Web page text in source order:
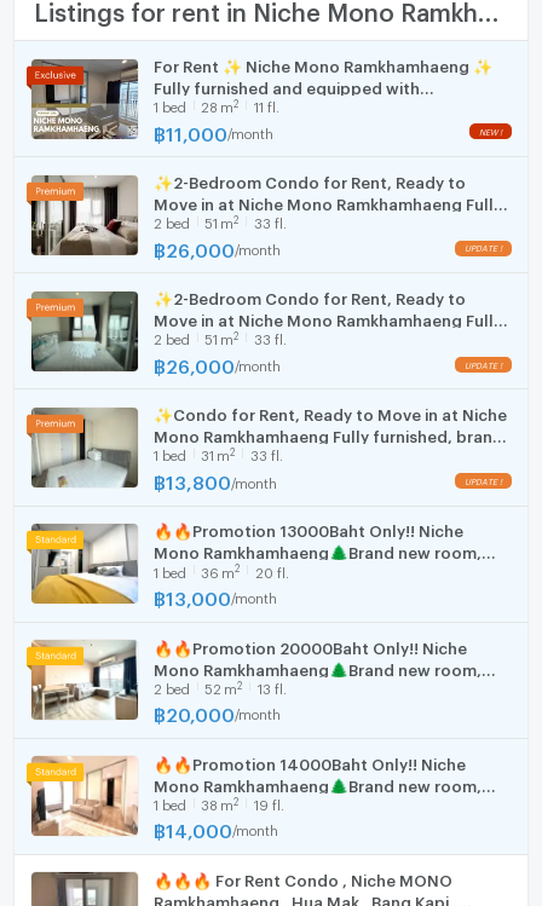
✅ Initial payment: 1 month advance rent + 2 months
deposit
☎️ For viewings or more information:
✅ Line Official ID: @zimple_asset (
)📞 Tel: 02-0266941
🛁 Furniture and Appliances in the Room
Bed with mattress
Wardrobe
Dining table with chairs
Sofa
Curtains
43" TV
(rooms with appliances)
Refrigerator(rooms with appliances)
Kitchen counter with sink
Water heater
Washing machine(rooms with appliances)
Air conditioner
Digital door lock
Elevator
Keycard access
24-hour security
CCTV
Car and motorcycle parking
EV charger
Fitness center
Playground
Swimming pool & jacuzzi
Shuttle service
Number of bedrooms 1 Bed
Number of bathrooms 1 Bath
Room size (sq.m.)
Fridge
Hood
WIFI
Washing machine
For Rent ✨ Niche Mono Ramkhamhaeng ✨
Fully furnished and equipped with
appliances; near The Mall Bangkapi.
1 bed 28 m2 11 fl.
฿11,000 /month
✨2-Bedroom Condo for Rent, Ready to
Move in at Niche Mono Ramkhamhaeng Fully
furnished, brand-new unit, right next to MRT
Hua Mak station.
2 bed 51 m2 33 fl.
฿26,000 /month
✨2-Bedroom Condo for Rent, Ready to
Move in at Niche Mono Ramkhamhaeng Fully
furnished, brand-new unit, right next to MRT
Hua Mak station.
2 bed 51 m2 33 fl.
฿26,000 /month
✨Condo for Rent, Ready to Move in at Niche
Mono Ramkhamhaeng Fully furnished, brand-
new unit, great location, right next to MRT
Hua Mak station.
1 bed 31 m2 33 fl.
฿13,800 /month
🔥🔥Promotion 13000Baht Only!! Niche
Mono Ramkhamhaeng🌲Brand new room,
good view!!
1 bed 36 m2 20 fl.
฿13,000 /month
🔥🔥Promotion 20000Baht Only!! Niche
Mono Ramkhamhaeng🌲Brand new room,
good view!!
2 bed 52 m2 13 fl.
฿20,000 /month
🔥🔥Promotion 14000Baht Only!! Niche
Mono Ramkhamhaeng🌲Brand new room,
good view!!
1 bed 38 m2 19 fl.
฿14,000 /month
🔥🔥🔥 For Rent Condo , Niche MONO
Ramkhamhaeng , Hua Mak , Bang Kapi ,